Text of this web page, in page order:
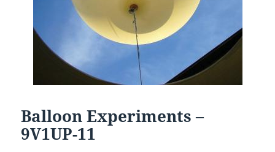
Balloon Experiments –
9V1UP-11